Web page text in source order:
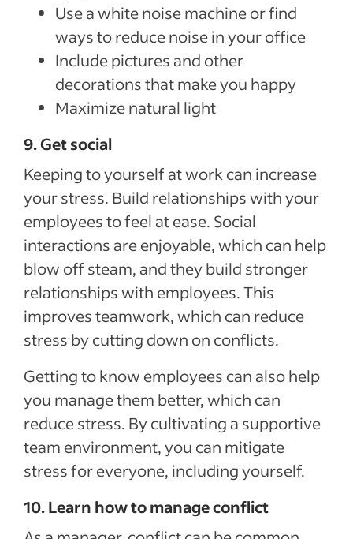
Use a white noise machine or find
ways to reduce noise in your office
Include pictures and other
decorations that make you happy
Maximize natural light
9. Get social
Keeping to yourself at work can increase
your stress. Build relationships with your
employees to feel at ease. Social
interactions are enjoyable, which can help
blow off steam, and they build stronger
relationships with employees. This
improves teamwork, which can reduce
stress by cutting down on conflicts.
Getting to know employees can also help
you manage them better, which can
reduce stress. By cultivating a supportive
team environment, you can mitigate
stress for everyone, including yourself.
10. Learn how to manage conflict